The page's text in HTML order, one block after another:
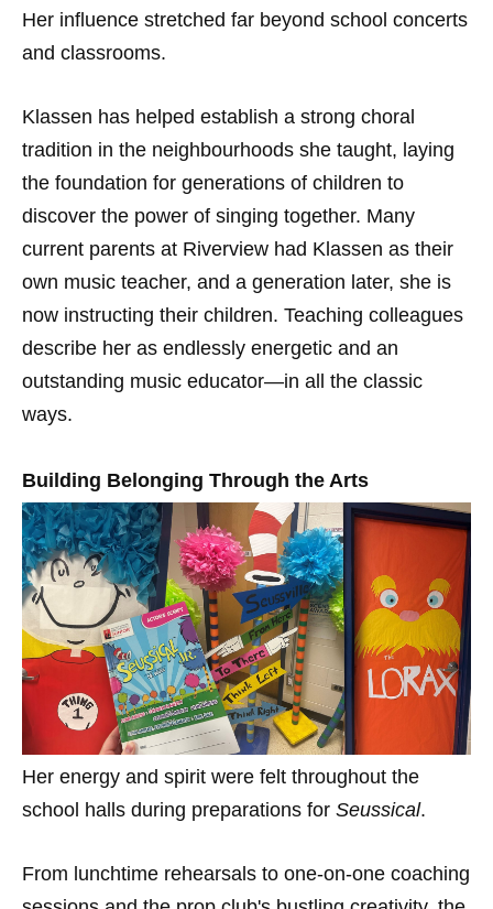
Her influence stretched far beyond school concerts
and classrooms.
Klassen has helped establish a strong choral
tradition in the neighbourhoods she taught, laying
the foundation for generations of children to
discover the power of singing together. Many
current parents at Riverview had Klassen as their
own music teacher, and a generation later, she is
now instructing their children. Teaching colleagues
describe her as endlessly energetic and an
outstanding music educator—in all the classic
ways.
Building Belonging Through the Arts
Her energy and spirit were felt throughout the
school halls during preparations for Seussical.
From lunchtime rehearsals to one-on-one coaching